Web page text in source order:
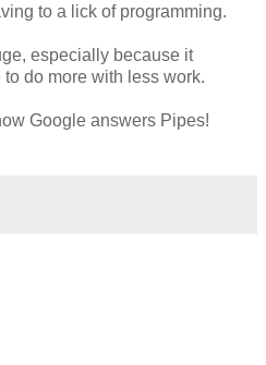
to a lick of programming.
especially because it
do more with less work.
Google answers Pipes!